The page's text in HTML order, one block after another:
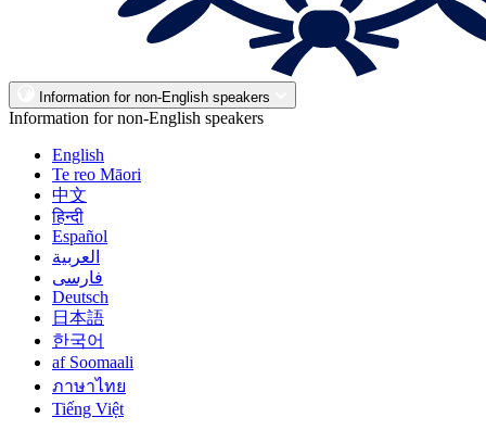
Information for non-English speakers
Information for non-English speakers
English
Te reo Māori
中文
हिन्दी
Español
العربية
فارسی
Deutsch
日本語
한국어
af Soomaali
ภาษาไทย
Tiếng Việt